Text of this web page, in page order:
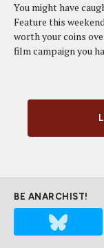
You might have
Feature this
worth your coins
film campaign you
BE ANARCHIST!